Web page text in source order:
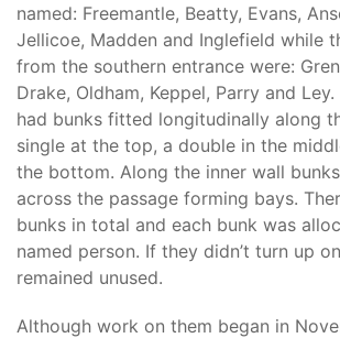
named: Freemantle, Beatty, Evans,
Jellicoe, Madden and Inglefield while
from the southern entrance were:
Drake, Oldham, Keppel, Parry and
had bunks fitted longitudinally along
single at the top, a double in the
the bottom. Along the inner wall
across the passage forming bays.
bunks in total and each bunk was
named person. If they didn’t turn up
remained unused.
Although work on them began in